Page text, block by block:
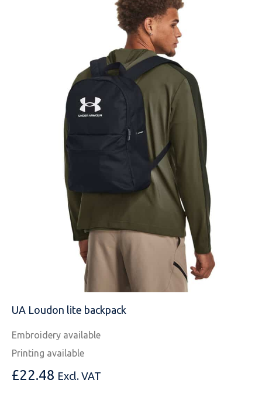
MOBILE PHONE
MESSAGE
UA Loudon lite backpack
Embroidery available
Printing available
£22.48 Excl. VAT